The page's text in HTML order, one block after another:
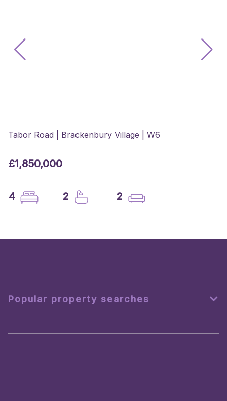
Tabor Road | Brackenbury Village | W6
£1,850,000
4 2 2
Popular property searches